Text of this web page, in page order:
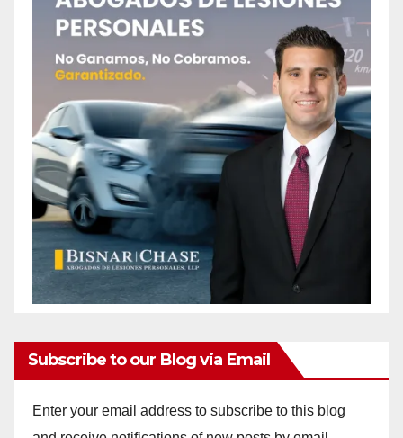
Subscribe to our Blog via Email
Enter your email address to subscribe to this blog